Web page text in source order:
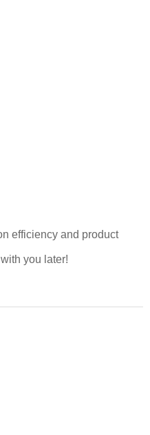
efficiency and product
you later!